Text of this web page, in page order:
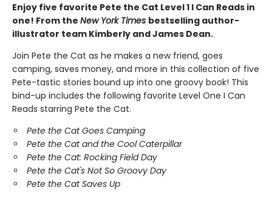
Enjoy five favorite Pete the Cat Level 1 I Can Reads in
one! From the New York Times bestselling author-
illustrator team Kimberly and James Dean.
Join Pete the Cat as he makes a new friend, goes
camping, saves money, and more in this collection of five
Pete-tastic stories bound up into one groovy book! This
bind-up includes the following favorite Level One I Can
Reads starring Pete the Cat.
Pete the Cat Goes Camping
Pete the Cat and the Cool Caterpillar
Pete the Cat: Rocking Field Day
Pete the Cat's Not So Groovy Day
Pete the Cat Saves Up